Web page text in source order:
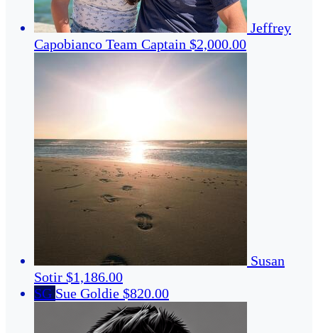
Jeffrey
Capobianco Team Captain $2,000.00
Susan
Sotir $1,186.00
SG Sue Goldie $820.00